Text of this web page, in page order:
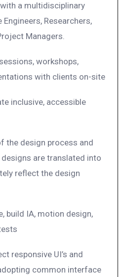
a multidisciplinary
Researchers,
Managers.
workshops,
with clients on-site
inclusive, accessible
the design process and
are translated into
reflect the design
build IA, motion design,
responsive UI’s and
common interface